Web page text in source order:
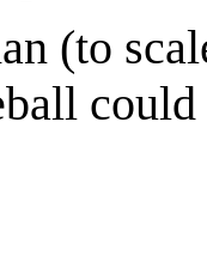
(to
could